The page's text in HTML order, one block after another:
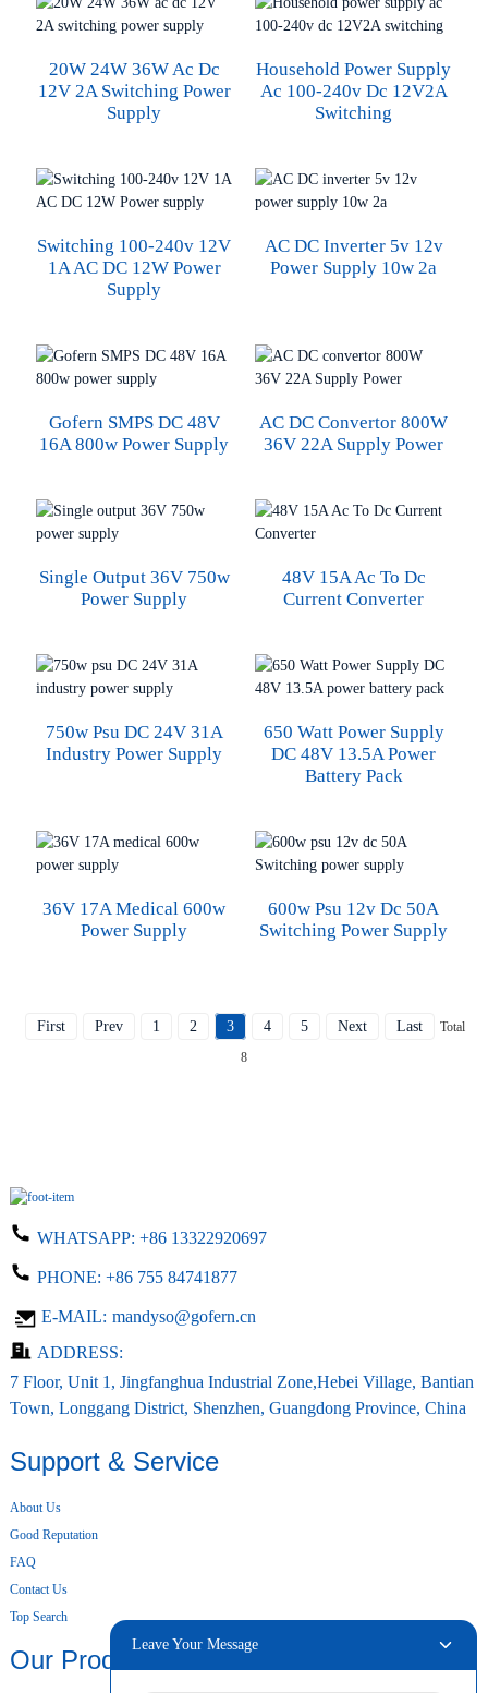
20W 24W 36W Ac Dc
12V 2A Switching Power
Supply
Household Power Supply
Ac 100-240v Dc 12V2A
Switching
Switching 100-240v 12V
1A AC DC 12W Power
Supply
AC DC Inverter 5v 12v
Power Supply 10w 2a
Gofern SMPS DC 48V
16A 800w Power Supply
AC DC Convertor 800W
36V 22A Supply Power
Single Output 36V 750w
Power Supply
48V 15A Ac To Dc
Current Converter
750w Psu DC 24V 31A
Industry Power Supply
650 Watt Power Supply
DC 48V 13.5A Power
Battery Pack
36V 17A Medical 600w
Power Supply
600w Psu 12v Dc 50A
Switching Power Supply
First Prev 1 2 3 4 5 Next Last
Total
8
WHATSAPP: +86 13322920697
PHONE: +86 755 84741877
E-MAIL: mandyso@gofern.cn
ADDRESS:
7 Floor, Unit 1, Jingfanghua Industrial Zone,Hebei Village, Bantian
Town, Longgang District, Shenzhen, Guangdong Province, China
Support & Service
About Us
Good Reputation
FAQ
Contact Us
Top Search
Our Products
Leave Your Message